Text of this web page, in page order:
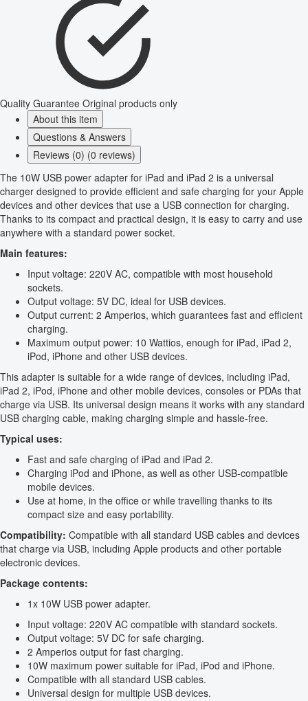
Quality Guarantee Original products only
About this item
Questions & Answers
Reviews (0) (0 reviews)
The 10W USB power adapter for iPad and iPad 2 is a universal
charger designed to provide efficient and safe charging for your Apple
devices and other devices that use a USB connection for charging.
Thanks to its compact and practical design, it is easy to carry and use
anywhere with a standard power socket.
Main features:
Input voltage: 220V AC, compatible with most household
sockets.
Output voltage: 5V DC, ideal for USB devices.
Output current: 2 Amperios, which guarantees fast and efficient
charging.
Maximum output power: 10 Wattios, enough for iPad, iPad 2,
iPod, iPhone and other USB devices.
This adapter is suitable for a wide range of devices, including iPad,
iPad 2, iPod, iPhone and other mobile devices, consoles or PDAs that
charge via USB. Its universal design means it works with any standard
USB charging cable, making charging simple and hassle-free.
Typical uses:
Fast and safe charging of iPad and iPad 2.
Charging iPod and iPhone, as well as other USB-compatible
mobile devices.
Use at home, in the office or while travelling thanks to its
compact size and easy portability.
Compatibility: Compatible with all standard USB cables and devices
that charge via USB, including Apple products and other portable
electronic devices.
Package contents:
1x 10W USB power adapter.
Input voltage: 220V AC compatible with standard sockets.
Output voltage: 5V DC for safe charging.
2 Amperios output for fast charging.
10W maximum power suitable for iPad, iPod and iPhone.
Compatible with all standard USB cables.
Universal design for multiple USB devices.